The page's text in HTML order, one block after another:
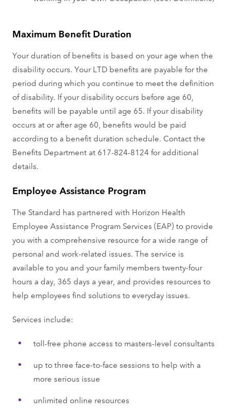
Maximum Benefit Duration
Your duration of benefits is based on your age when the
disability occurs. Your LTD benefits are payable for the
period during which you continue to meet the definition
of disability. If your disability occurs before age 60,
benefits will be payable until age 65. If your disability
occurs at or after age 60, benefits would be paid
according to a benefit duration schedule. Contact the
Benefits Department at 617-824-8124 for additional
details.
Employee Assistance Program
The Standard has partnered with Horizon Health
Employee Assistance Program Services (EAP) to provide
you with a comprehensive resource for a wide range of
personal and work-related issues. The service is
available to you and your family members twenty-four
hours a day, 365 days a year, and provides resources to
help employees find solutions to everyday issues.
Services include:
toll-free phone access to masters-level consultants
up to three face-to-face sessions to help with a
more serious issue
unlimited online resources